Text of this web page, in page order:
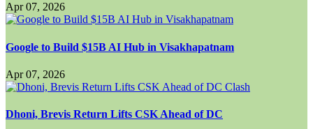
Apr 07, 2026
Google to Build $15B AI Hub in Visakhapatnam
Apr 07, 2026
Dhoni, Brevis Return Lifts CSK Ahead of DC